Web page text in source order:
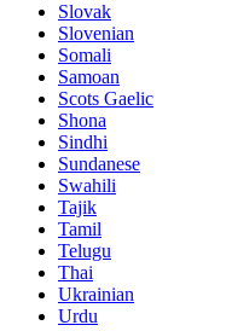
Slovak
Slovenian
Somali
Samoan
Scots Gaelic
Shona
Sindhi
Sundanese
Swahili
Tajik
Tamil
Telugu
Thai
Ukrainian
Urdu